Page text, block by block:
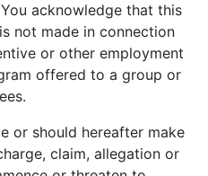
acknowledge that this
not made in connection
or other employment
offered to a group or
or should hereafter make
claim, allegation or